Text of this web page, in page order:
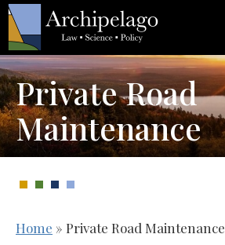
Private Road
Maintenance
Home » Private Road Maintenance